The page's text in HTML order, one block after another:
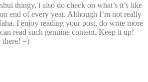
thingy, i also do check on what’s it’s like
end of every year. Although I’m not really
I enjoy reading your post, do write more
read such genuine content. Keep it up!
there! =)